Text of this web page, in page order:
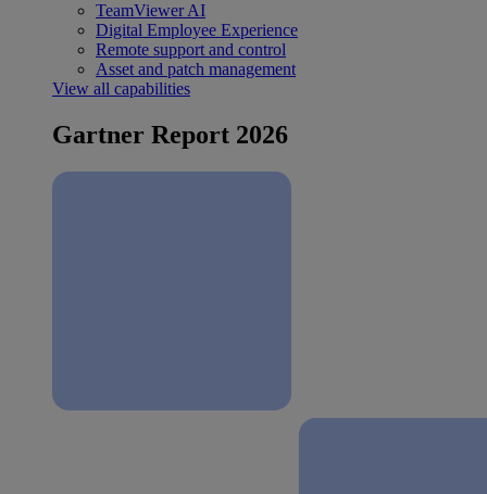
TeamViewer AI
Digital Employee Experience
Remote support and control
Asset and patch management
View all capabilities
Gartner Report 2026